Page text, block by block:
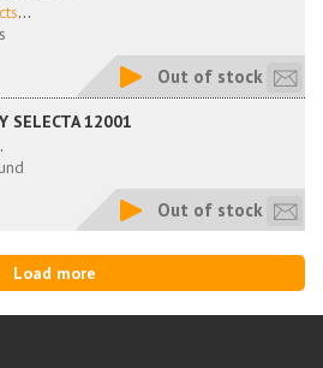
...
Out of stock
SELECTA 12001
Out of stock
Load more